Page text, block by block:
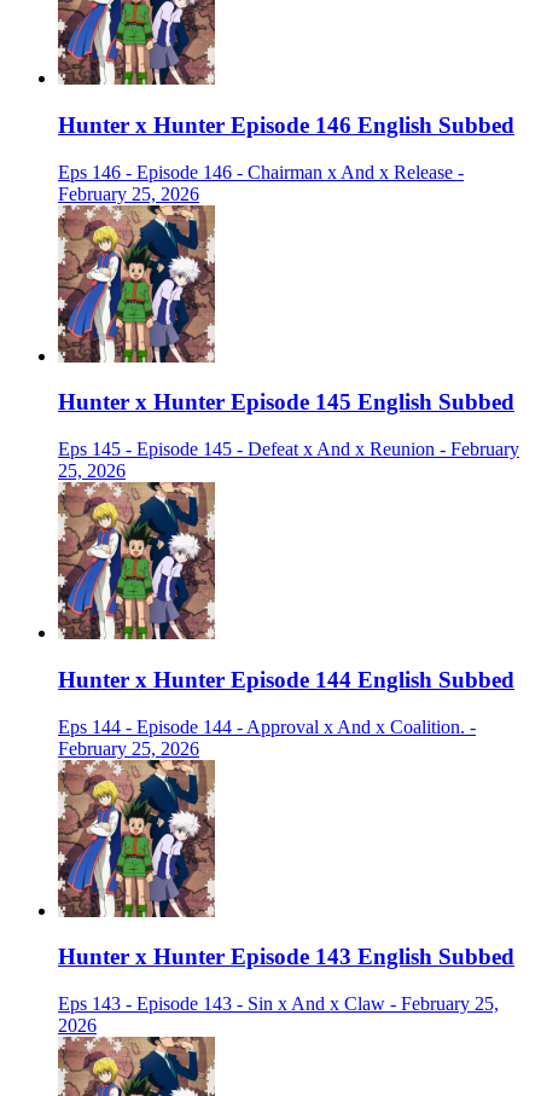
Hunter x Hunter Episode 146 English Subbed
Eps 146 - Episode 146 - Chairman x And x Release -
February 25, 2026
Hunter x Hunter Episode 145 English Subbed
Eps 145 - Episode 145 - Defeat x And x Reunion - February
25, 2026
Hunter x Hunter Episode 144 English Subbed
Eps 144 - Episode 144 - Approval x And x Coalition. -
February 25, 2026
Hunter x Hunter Episode 143 English Subbed
Eps 143 - Episode 143 - Sin x And x Claw - February 25,
2026